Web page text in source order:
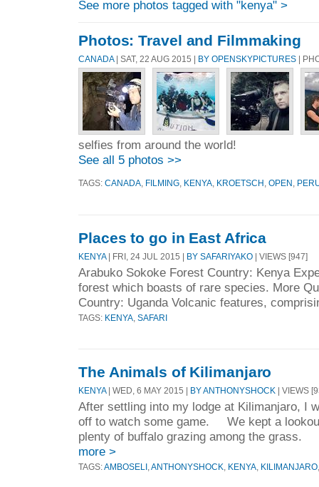
See more photos tagged with "kenya" >
Photos: Travel and Filmmaking
CANADA| SAT, 22 AUG 2015 | BY OPENSKYPICTURES |
selfies from around the world!
See all 5 photos >>
TAGS: CANADA FILMING KENYA KROETSCH OPEN
Places to go in East Africa
KENYA | FRI, 24 JUL 2015 | BY SAFARIYAKO | VIEWS [947]
Arabuko Sokoke Forest Country: Kenya
forest which boasts of rare species. More
Country: Uganda Volcanic features,
TAGS: KENYA SAFARI
The Animals of Kilimanjaro
KENYA| WED, 6 MAY 2015 | BY ANTHONYSHOCK | VIEWS
After settling into my lodge at Kilimanjaro, I
off to watch some game. We kept a
plenty of buffalo grazing among the
more >
TAGS:AMBOSELI ANTHONYSHOCK KENYA KILIMANJARO